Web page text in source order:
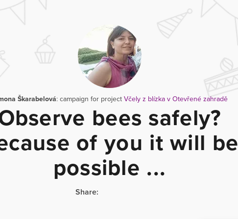
Škarabelová: campaign for project Včely z blízka v Otevřené zahradě
bees safely?
of you it will be
possible ...
Share: